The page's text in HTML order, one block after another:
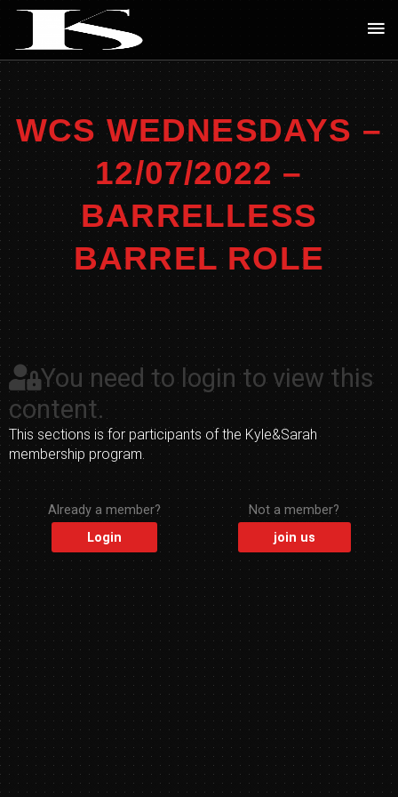
Skip
content
WCS WEDNESDAYS –
12/07/2022 –
BARRELLESS
BARREL ROLE
You need to login to view this
content.
This sections is for participants of the Kyle&Sarah
membership program.
Already a member?
Login
Not a member?
join us